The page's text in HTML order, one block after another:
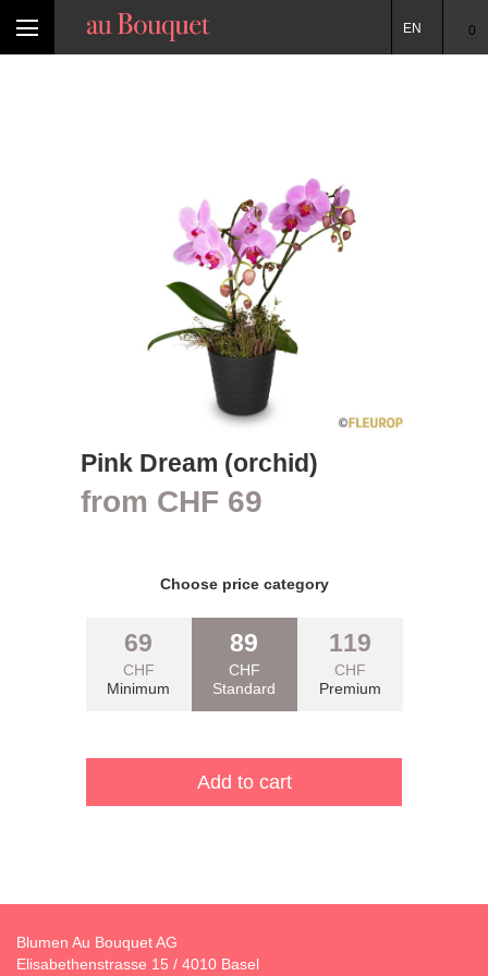
EN 0
Pink Dream (orchid)
from CHF 69
Pflichtfeld
Choose price category
69
CHF
Minimum
89
CHF
Standard
119
CHF
Premium
Blumen Au Bouquet AG
Elisabethenstrasse 15 / 4010 Basel